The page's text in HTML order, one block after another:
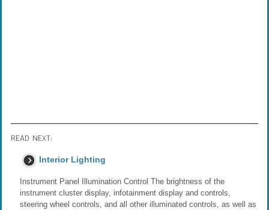
READ NEXT:
Interior Lighting
Instrument Panel Illumination Control The brightness of the
instrument cluster display, infotainment display and controls,
steering wheel controls, and all other illuminated controls, as well as